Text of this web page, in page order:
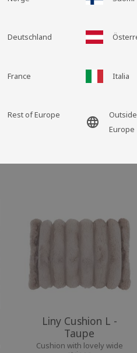
Grid view
List view
Liny Cushion L -
Taupe
Cushion with lovely wide
Deutschland
France Italia
Rest of Europe
language
Europe